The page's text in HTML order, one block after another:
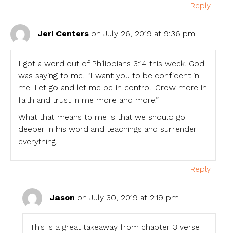
Reply
Jeri Centers on July 26, 2019 at 9:36 pm
I got a word out of Philippians 3:14 this week. God
was saying to me, “I want you to be confident in
me. Let go and let me be in control. Grow more in
faith and trust in me more and more.”
What that means to me is that we should go
deeper in his word and teachings and surrender
everything.
Reply
Jason on July 30, 2019 at 2:19 pm
This is a great takeaway from chapter 3 verse